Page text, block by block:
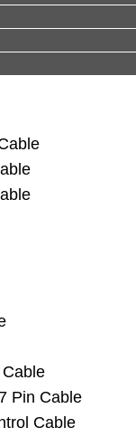
Pin Cable
Cable